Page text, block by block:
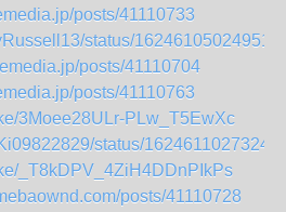
posts/41110733
status/
posts/41110704
posts/41110763
3Moee28ULr-PLw_T5EwXc
status/
_T8kDPV_4ZiH4DDnPIkPs
posts/41110728